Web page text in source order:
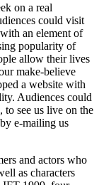
on a real
could visit
an element of
popularity of
allow their lives
make-believe
a website with
Audiences could
to see us live on the
e-mailing us
and actors who
as characters